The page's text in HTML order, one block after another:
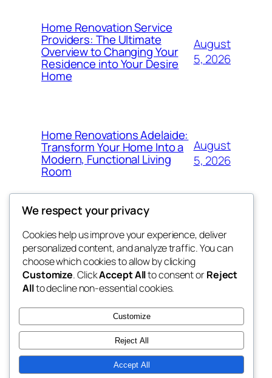
Home Renovation Service
Providers: The Ultimate
Overview to Changing Your
Residence into Your Desire
Home
August
5, 2026
Home Renovations Adelaide:
Transform Your Home Into a
Modern, Functional Living
Room
August
5, 2026
win help
the help
Blog
About
FAQs
Authors
Events
Patterns
We respect your privacy
Cookies help us improve your experience, deliver
personalized content, and analyze traffic. You can
choose which cookies to allow by clicking
Customize. ClickAccept Allto consent orReject
Allto decline non-essential cookies.
Customize
Reject All
Accept All